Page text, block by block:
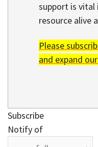
support is vital
resource alive
Please
and expand
Subscribe
Notify of